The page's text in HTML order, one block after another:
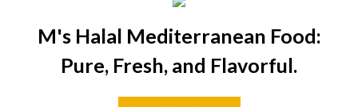
M's Halal Mediterranean Food:
Pure, Fresh, and Flavorful.